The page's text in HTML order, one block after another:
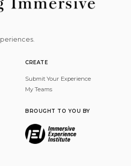
CREATE
Submit Your Experience
My Teams
BROUGHT TO YOU BY